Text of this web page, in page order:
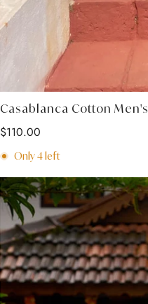
Casablanca Cotton
Regular
price
$110.00
Only4left